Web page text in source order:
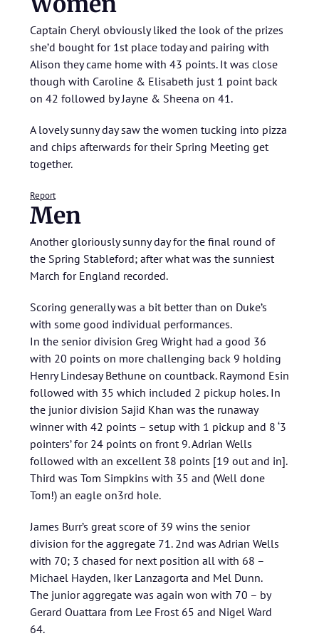
Captain Cheryl obviously liked the look of the prizes
she’d bought for 1st place today and pairing with
Alison they came home with 43 points. It was close
though with Caroline & Elisabeth just 1 point back
on 42 followed by Jayne & Sheena on 41.
A lovely sunny day saw the women tucking into pizza
and chips afterwards for their Spring Meeting get
together.
Report
Men
Another gloriously sunny day for the final round of
the Spring Stableford; after what was the sunniest
March for England recorded.
Scoring generally was a bit better than on Duke’s
with some good individual performances.
In the senior division Greg Wright had a good 36
with 20 points on more challenging back 9 holding
Henry Lindesay Bethune on countback. Raymond Esin
followed with 35 which included 2 pickup holes. In
the junior division Sajid Khan was the runaway
winner with 42 points – setup with 1 pickup and 8 ‘3
pointers’ for 24 points on front 9. Adrian Wells
followed with an excellent 38 points [19 out and in].
Third was Tom Simpkins with 35 and (Well done
Tom!) an eagle on3rd hole.
James Burr’s great score of 39 wins the senior
division for the aggregate 71. 2nd was Adrian Wells
with 70; 3 chased for next position all with 68 –
Michael Hayden, Iker Lanzagorta and Mel Dunn.
The junior aggregate was again won with 70 – by
Gerard Ouattara from Lee Frost 65 and Nigel Ward
64.